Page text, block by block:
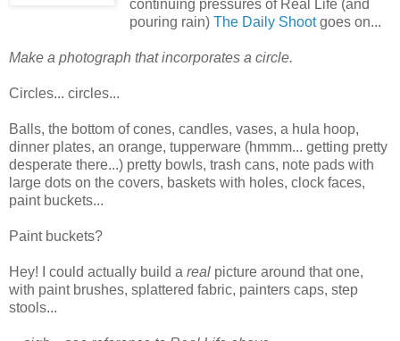
continuing pressures of Real Life (and
pouring rain) The Daily Shootgoes on...
Make a photograph that incorporates a circle.
Circles... circles...
Balls, the bottom of cones, candles, vases, a hula hoop,
dinner plates, an orange, tupperware (hmmm... getting pretty
desperate there...) pretty bowls, trash cans, note pads with
large dots on the covers, baskets with holes, clock faces,
paint buckets...
Paint buckets?
Hey! I could actually build a real picture around that one,
with paint brushes, splattered fabric, painters caps, step
stools...